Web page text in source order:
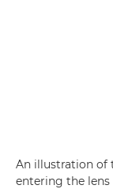
An illustration of
entering the lens